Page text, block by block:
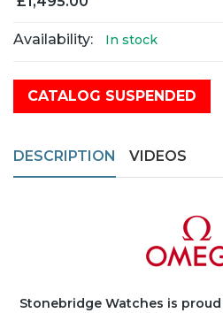
Availability: In stock
CATALOG SUSPENDED
DESCRIPTION VIDEOS
Stonebridge Watches is